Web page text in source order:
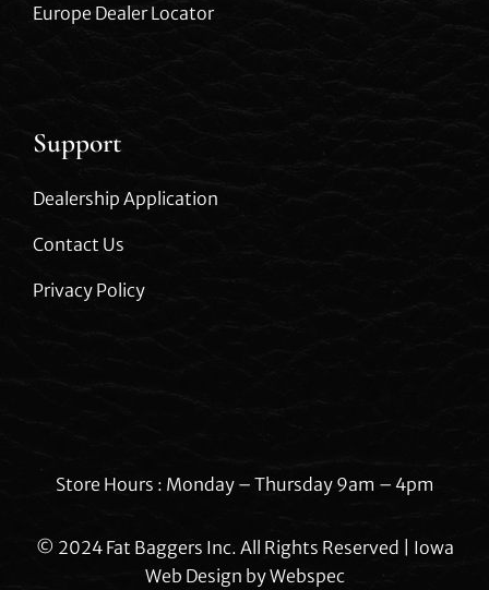
Europe Dealer Locator
Support
Dealership Application
Contact Us
Privacy Policy
Store Hours : Monday – Thursday 9am – 4pm
© 2024 Fat Baggers Inc. All Rights Reserved | Iowa
Web Design byWebspec